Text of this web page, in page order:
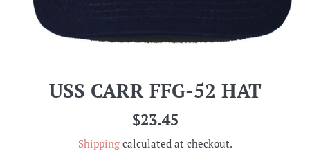
USS CARR FFG-52 HAT
Regular
$23.45
Shippingcalculated at checkout.